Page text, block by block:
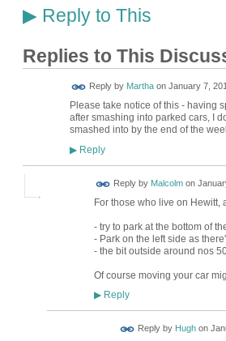
▶Reply to This
Replies to This
Reply by Marthaon January 7,
Please take notice of this - having
after smashing into parked cars, I
smashed into by the end of the
▶Reply
Reply by Malcolmon
For those who live on Hewitt,
- try to park at the bottom of
- Park on the left side as
- the bit outside around nos
Of course moving your car
▶Reply
Reply by Hughon